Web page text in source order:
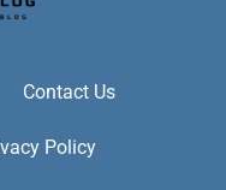
Contact Us
Policy